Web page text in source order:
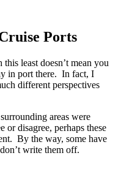
Ports
this least doesn’t mean you
in port there. In fact, I
different perspectives
areas were
or disagree, perhaps these
By the way, some have
write them off.